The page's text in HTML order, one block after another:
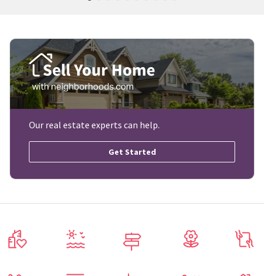
Our real estate experts can help.
Get Started